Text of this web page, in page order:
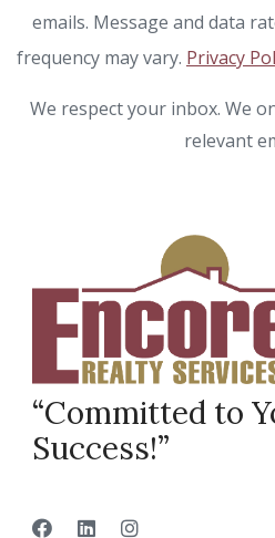
emails. Message and data
frequency may vary. Privacy
We respect your inbox. We
relevant
“Committed to
Success!”